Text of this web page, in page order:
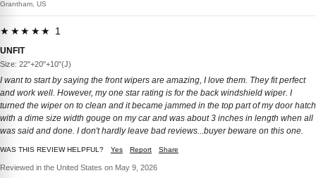
Grantham, US
★★★★★ 1
UNFIT
Size: 22"+20"+10"(J)
I want to start by saying the front wipers are amazing, I love them. They fit perfect
and work well. However, my one star rating is for the back windshield wiper. I
turned the wiper on to clean and it became jammed in the top part of my door hatch
with a dime size width gouge on my car and was about 3 inches in length when all
was said and done. I don't hardly leave bad reviews...buyer beware on this one.
WAS THIS REVIEW HELPFUL? Yes Report Share
Reviewed in the United States on May 9, 2026